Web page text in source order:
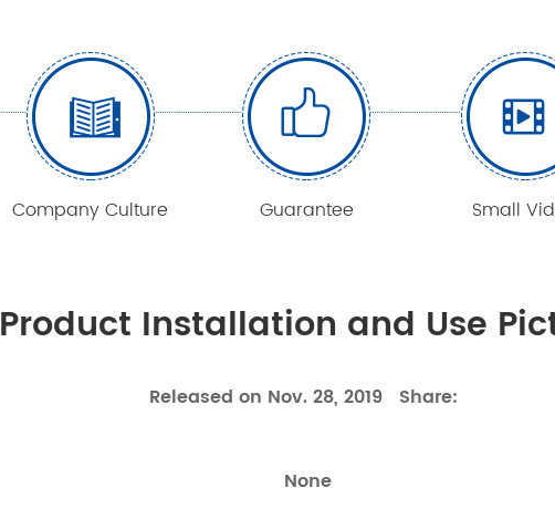
Company Culture Guarantee Small
Product Installation and Use
Released on Nov. 28, 2019 Share:
None